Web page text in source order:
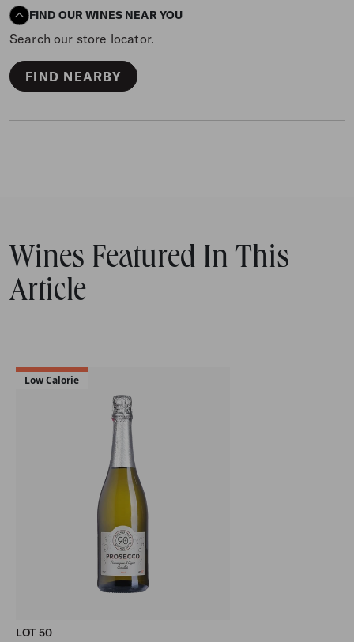
FIND OUR WINES NEAR YOU
Search our store locator.
FIND NEARBY
Wines Featured In This
Article
Low Calorie
LOT 50